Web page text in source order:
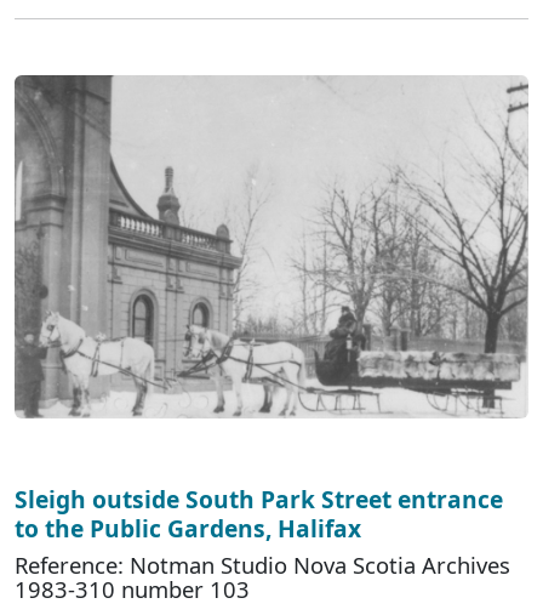
Sleigh outside South Park Street entrance
to the Public Gardens, Halifax
Reference: Notman Studio Nova Scotia Archives
1983-310 number 103